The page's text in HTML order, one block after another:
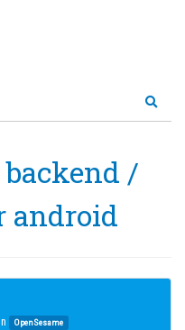
/
android
OpenSesame